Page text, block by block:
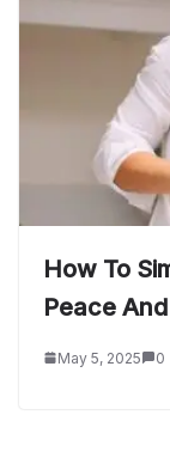
How To
Peace
May 5, 2025 0